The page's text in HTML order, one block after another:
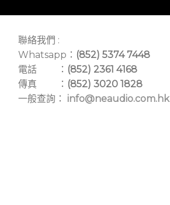
聯絡我們 :
Whatsapp： (852) 5374 7448
電話 ： (852) 2361 4168
傳真 ： (852) 3020 1828
一般查詢： info@neaudio.com.hk